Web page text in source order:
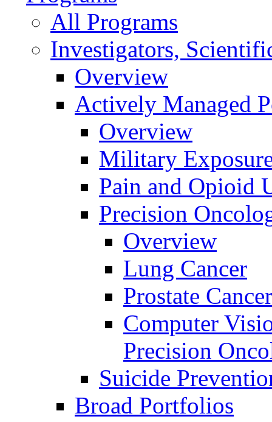
All Programs
Investigators,
Overview
Actively Managed
Overview
Military
Pain and Opioid
Precision
Overview
Lung Cancer
Prostate Cancer
Computer
Precision
Suicide
Broad Portfolios